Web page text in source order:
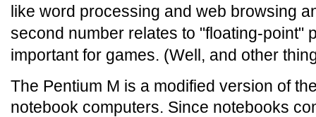
like word processing and web browsing
second number relates to "floating-point"
important for games. (Well, and other
The Pentium M is a modified version of
notebook computers. Since notebooks